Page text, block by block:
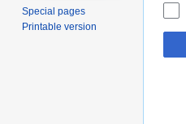
Special pages
Printable version